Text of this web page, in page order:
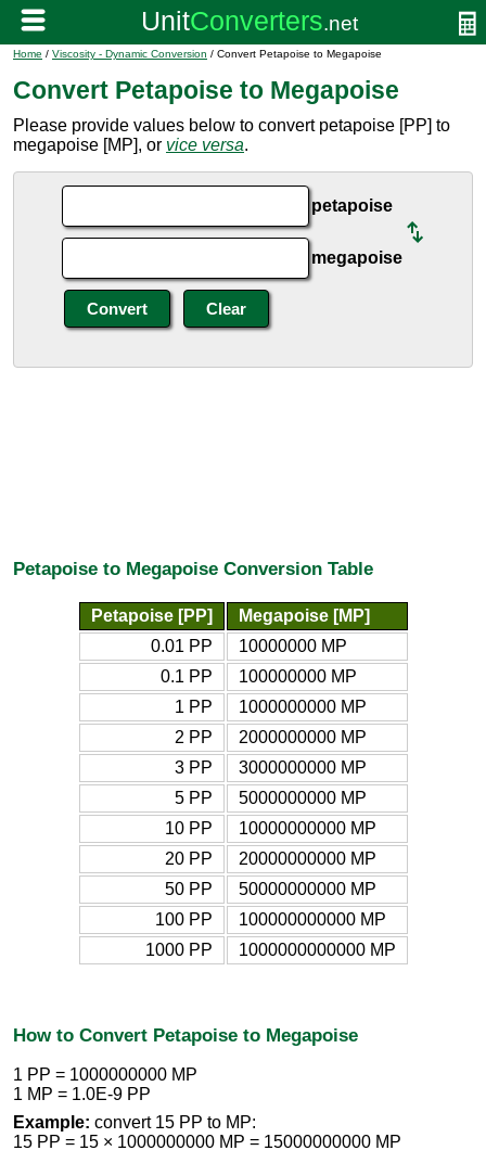
Home / Viscosity - Dynamic Conversion / Convert Petapoise to Megapoise
Convert Petapoise to Megapoise
Please provide values below to convert petapoise [PP] to
megapoise [MP], or vice versa.
petapoise
megapoise
Petapoise to Megapoise Conversion Table
Petapoise [PP]
Megapoise [MP]
0.01 PP
10000000 MP
0.1 PP
100000000 MP
1 PP
1000000000 MP
2 PP
2000000000 MP
3 PP
3000000000 MP
5 PP
5000000000 MP
10 PP
10000000000 MP
20 PP
20000000000 MP
50 PP
50000000000 MP
100 PP
100000000000 MP
1000 PP
1000000000000 MP
How to Convert Petapoise to Megapoise
1 PP = 1000000000 MP
1 MP = 1.0E-9 PP
Example: convert 15 PP to MP:
15 PP = 15 × 1000000000 MP = 15000000000 MP